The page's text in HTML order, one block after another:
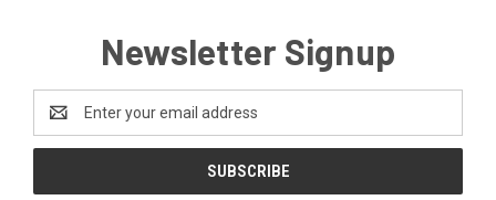
Newsletter Signup
Address